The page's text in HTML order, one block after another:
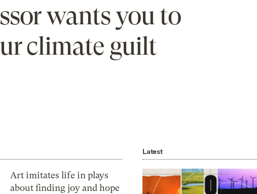
wants you to
climate guilt
Art imitates life in plays
about finding joy and hope
Latest